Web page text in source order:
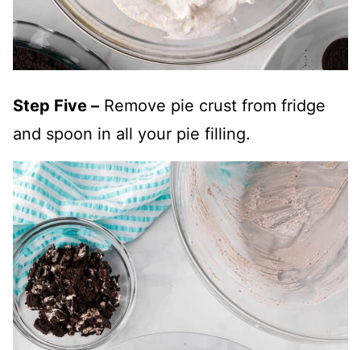
Step Five – Remove pie crust from fridge
and spoon in all your pie filling.